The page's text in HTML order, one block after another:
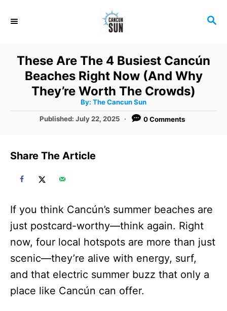
S
C
These Are The 4 Busiest Cancún
Beaches Right Now (And Why
They’re Worth The Crowds)
By: A
t
h
The Cancun Sun
P
t
o
Published:July 22, 2025 0 Comments
Share The Article
If you think Cancún’s summer beaches are
just postcard-worthy—think again. Right
now, four local hotspots are more than just
scenic—they’re alive with energy, surf,
and that electric summer buzz that only a
place like Cancún can offer.